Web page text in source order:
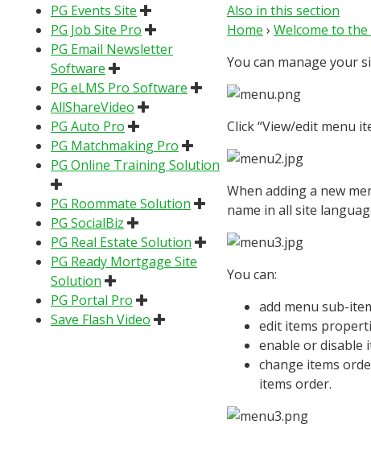
PG Events Site
PG Job Site Pro
PG Email Newsletter
Software
PG eLMS Pro Software
AllShareVideo
PG Auto Pro
PG Matchmaking Pro
PG Online Training Solution
PG Roommate Solution
PG SocialBiz
PG Real Estate Solution
PG Ready Mortgage Site
Solution
PG Portal Pro
Save Flash Video
Also in this section
Home › Welcome to
You can manage your
Click “View/edit menu
When adding a new
name in all site
You can:
add menu sub-
edit items
enable or disable
change items
items order.